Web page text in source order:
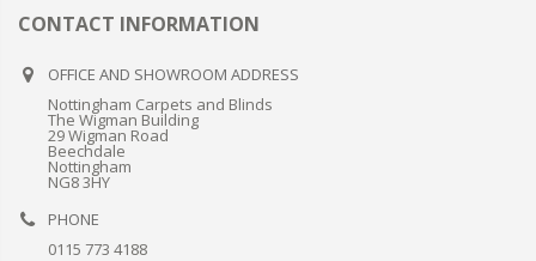
CONTACT INFORMATION
OFFICE AND SHOWROOM ADDRESS
Nottingham Carpets and Blinds
The Wigman Building
29 Wigman Road
Beechdale
Nottingham
NG8 3HY
PHONE
0115 773 4188